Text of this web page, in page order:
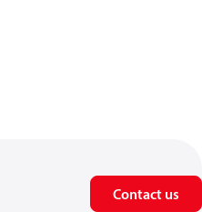
Contact us